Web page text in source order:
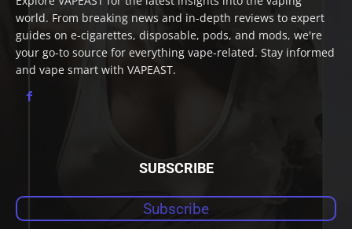
world. From breaking news and in-depth reviews to expert
guides on e-cigarettes, disposable, pods, and mods, we're
your go-to source for everything vape-related. Stay informed
and vape smart with VAPEAST.
SUBSCRIBE
Subscribe